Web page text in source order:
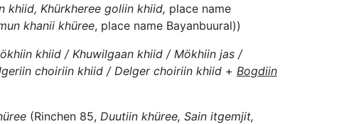
khiid, Khürkheree goliin khiid, place name
khanii khüree, place name Bayanbuural))
khiid / Khuwilgaan khiid / Mökhiin jas /
choiriin khiid / Delger choiriin khiid + Bogdiin
(Rinchen 85, Duutiin khüree, Sain itgemjit,